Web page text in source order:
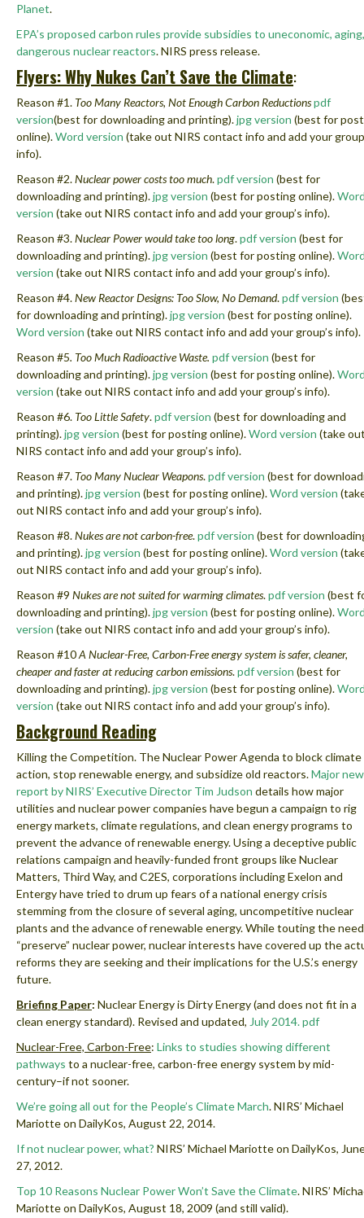
Planet.
EPA’s proposed carbon rules provide subsidies to uneconomic, aging,
dangerous nuclear reactors.NIRS press release.
Flyers: Why Nukes Can’t Save the Climate:
Reason #1. Too Many Reactors, Not Enough Carbon Reductionspdf
version(best for downloading and printing).jpg version (best for
online).Word version (take out NIRS contact info and add your
info).
Reason #2.Nuclear power costs too much.pdf version (best for
downloading and printing).jpg version (best for posting online).
version (take out NIRS contact info and add your group’s info).
Reason #3.Nuclear Power would take too long.pdf version (best for
downloading and printing).jpg version (best for posting online).
version (take out NIRS contact info and add your group’s info).
Reason #4.New Reactor Designs: Too Slow, No Demand.pdf version
for downloading and printing).jpg version (best for posting online).
Word version (take out NIRS contact info and add your group’s info).
Reason #5. Too Much Radioactive Waste. pdf version (best for
downloading and printing).jpg version (best for posting online).
version (take out NIRS contact info and add your group’s info).
Reason #6. Too Little Safety.pdf version (best for downloading and
printing).jpg version (best for posting online).Word version (take
NIRS contact info and add your group’s info).
Reason #7. Too Many Nuclear Weapons.pdf version (best for
and printing).jpg version (best for posting online).Word version
out NIRS contact info and add your group’s info).
Reason #8.Nukes are not carbon-free.pdf version (best for
and printing).jpg version (best for posting online).Word version
out NIRS contact info and add your group’s info).
Reason #9 Nukes are not suited for warming climates.pdf version (best
downloading and printing).jpg version (best for posting online).
version (take out NIRS contact info and add your group’s info).
Reason #10A Nuclear-Free, Carbon-Free energy system is safer, cleaner,
cheaper and faster at reducing carbon emissions.pdf version (best for
downloading and printing).jpg version (best for posting online).
version (take out NIRS contact info and add your group’s info).
Background Reading
Killing the Competition. The Nuclear Power Agenda to block climate
action, stop renewable energy, and subsidize old reactors.Major new
report by NIRS’ Executive Director Tim Judson details how major
utilities and nuclear power companies have begun a campaign to rig
energy markets, climate regulations, and clean energy programs to
prevent the advance of renewable energy. Using a deceptive public
relations campaign and heavily-funded front groups like Nuclear
Matters, Third Way, and C2ES, corporations including Exelon and
Entergy have tried to drum up fears of a national energy crisis
stemming from the closure of several aging, uncompetitive nuclear
plants and the advance of renewable energy. While touting the
“preserve” nuclear power, nuclear interests have covered up the
reforms they are seeking and their implications for the U.S.’s energy
future.
Briefing Paper: Nuclear Energy is Dirty Energy (and does not fit in a
clean energy standard). Revised and updated, July 2014.pdf
Nuclear-Free, Carbon-Free: Links to studies showing different
pathways to a nuclear-free, carbon-free energy system by mid-
century–if not sooner.
We’re going all out for the People’s Climate March. NIRS’ Michael
Mariotte on DailyKos, August 22, 2014.
If not nuclear power, what? NIRS’ Michael Mariotte on DailyKos,
27, 2012.
Top 10 Reasons Nuclear Power Won’t Save the Climate.NIRS’
Mariotte on DailyKos, August 18, 2009 (and still valid).